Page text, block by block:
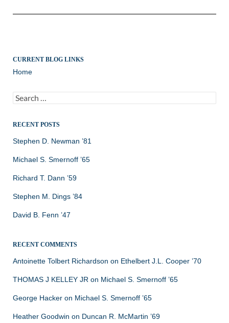
CURRENT BLOG LINKS
Home
Search
for:
RECENT POSTS
Stephen D. Newman ’81
Michael S. Smernoff ’65
Richard T. Dann ’59
Stephen M. Dings ’84
David B. Fenn ’47
RECENT COMMENTS
Antoinette Tolbert Richardson on Ethelbert J.L. Cooper ’70
THOMAS J KELLEY JR on Michael S. Smernoff ’65
George Hacker on Michael S. Smernoff ’65
Heather Goodwin on Duncan R. McMartin ’69